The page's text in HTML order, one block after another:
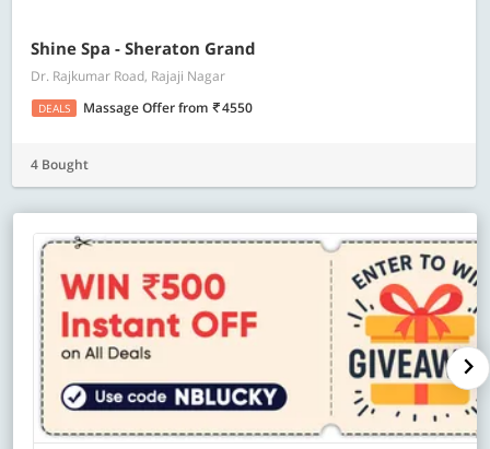
Shine Spa - Sheraton Grand
Dr. Rajkumar Road, Rajaji Nagar
DEALS Massage Offerfrom 4550
4 Bought